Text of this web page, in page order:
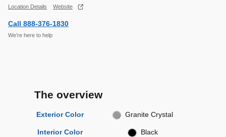
Location Details Website
Call 888-376-1830
We’re here to help
The overview
Exterior Color Granite Crystal
Interior Color Black